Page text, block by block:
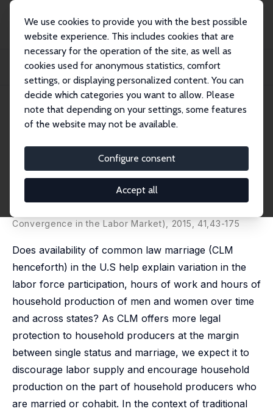
We use cookies to provide you with the best possible
website experience. This includes cookies that are
necessary for the operation of the site, as well as
cookies used for anonymous statistics, comfort
settings, or displaying personalized content. You can
decide which categories you want to allow. Please
note that depending on your settings, some features
of the website may not be available.
Configure consent
Accept all
Publications
IZA Discussion Papers
Common Law Marriage and Male/Female Convergence in Labor Supply and
Time Use
IZA Discussion Paper No. 7937
January 2014
Male/Female Convergence in
Labor Supply and Time Use
Shoshana Grossbard,Victoria Vernon
Convergence in the Labor Market), 2015, 41,43-175
Does availability of common law marriage (CLM
henceforth) in the U.S help explain variation in the
labor force participation, hours of work and hours of
household production of men and women over time
and across states? As CLM offers more legal
protection to household producers at the margin
between single status and marriage, we expect it to
discourage labor supply and encourage household
production on the part of household producers who
are married or cohabit. In the context of traditional